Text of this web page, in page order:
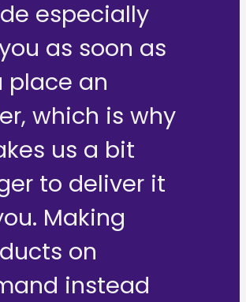
especially
as soon as
place an
which is why
us a bit
to deliver it
Making
on
instead